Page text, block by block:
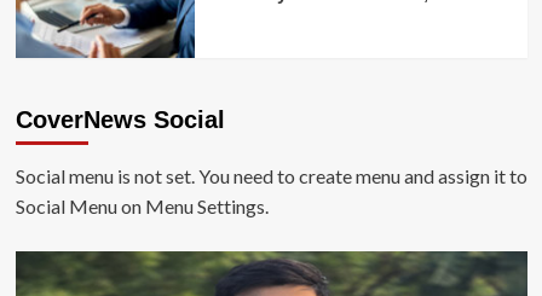
CoverNews Social
Social menu is not set. You need to create menu and assign it to
Social Menu on Menu Settings.